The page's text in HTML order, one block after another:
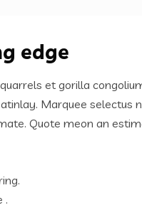
edge
et gorilla
Marquee selectus
Quote meon an
.